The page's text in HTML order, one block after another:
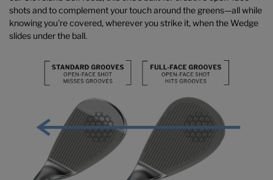
shots and to complement your touch around the greens—all while
knowing you're covered, wherever you strike it, when the Wedge
slides under the ball.